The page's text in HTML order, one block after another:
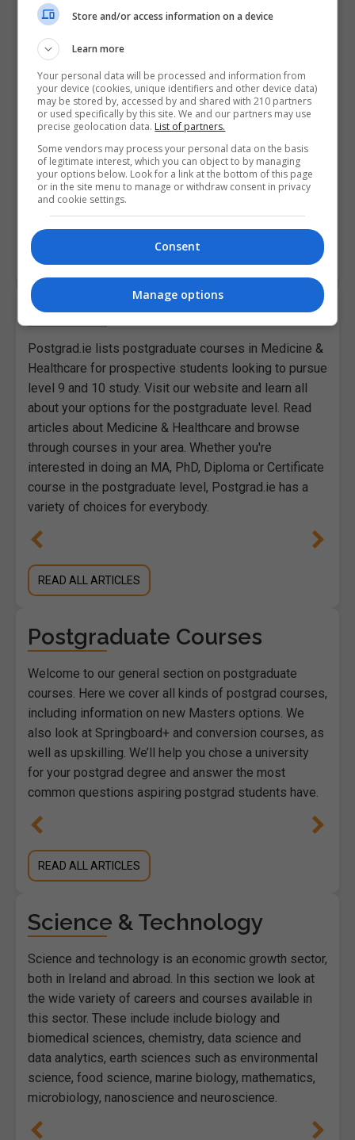
Administration (MBA)
Want to take your business career to the next level
with the very popular and highly regarded Master of
Business Administration (MBA) degree? In this
section, we discuss what to consider before signing
up for an MBA. We talk you through the MBA
application process, the cost of an MBA in Ireland as
well as funding options. We also look at doing a part-
time MBA and profile an MBA student.
Medicine & Healthcare
Postgrad.ie lists postgraduate courses in Medicine &
Healthcare for prospective students looking to pursue
level 9 and 10 study. Visit our website and learn all
about your options for the postgraduate level. Read
articles about Medicine & Healthcare and browse
through courses in your area. Whether you're
interested in doing an MA, PhD, Diploma or Certificate
course in the postgraduate level, Postgrad.ie has a
variety of choices for everybody.
READ ALL ARTICLES
Postgraduate Courses
Welcome to our general section on postgraduate
courses. Here we cover all kinds of postgrad courses,
including information on new Masters options. We
also look at Springboard+ and conversion courses, as
well as upskilling. We’ll help you chose a university
for your postgrad degree and answer the most
common questions aspiring postgrad students have.
READ ALL ARTICLES
Science & Technology
Science and technology is an economic growth sector,
both in Ireland and abroad. In this section we look at
the wide variety of careers and courses available in
this sector. These include include biology and
biomedical sciences, chemistry, data science and
data analytics, earth sciences such as environmental
science, food science, marine biology, mathematics,
microbiology, nanoscience and neuroscience.
Store and/or access information on a device
Learn more
Your personal data will be processed and information from
your device (cookies, unique identifiers and other device data)
may be stored by, accessed by and shared with 210 partners
or used specifically by this site. We and our partners may use
precise geolocation data. List of partners.
Some vendors may process your personal data on the basis
of legitimate interest, which you can object to by managing
your options below. Look for a link at the bottom of this page
or in the site menu to manage or withdraw consent in privacy
and cookie settings.
Consent
Manage options